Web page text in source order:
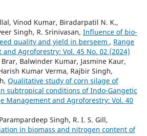
Vinod Kumar, Biradarpatil N. K.,
Singh, R. Srinivasan, Influence of bio-
quality and yield in berseem , Range
Agroforestry: Vol. 45 No. 02 (2024)
Balwinder Kumar, Jasmine Kaur,
Kumar Verma, Rajbir Singh,
Qualitative study of corn silage of
subtropical conditions of Indo-Gangetic
Management and Agroforestry: Vol. 40
Singh, R. I. S. Gill,
in biomass and nitrogen content of